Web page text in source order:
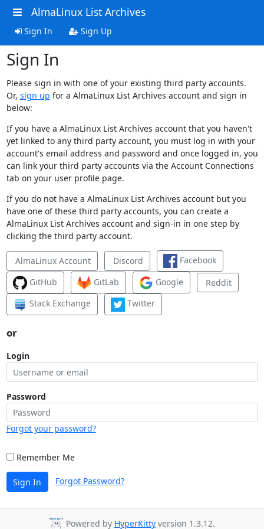
AlmaLinux List Archives
Sign In Sign Up
Sign In
Please sign in with one of your existing third party accounts.
Or, sign up for a AlmaLinux List Archives account and sign in
below:
If you have a AlmaLinux List Archives account that you haven't
yet linked to any third party account, you must log in with your
account's email address and password and once logged in, you
can link your third party accounts via the Account Connections
tab on your user profile page.
If you do not have a AlmaLinux List Archives account but you
have one of these third party accounts, you can create a
AlmaLinux List Archives account and sign-in in one step by
clicking the third party account.
AlmaLinux Account Discord
Facebook
GitHub
GitLab Google
Reddit
Stack Exchange
Twitter
or
Login
Password
Forgot your password?
Remember Me
Sign In Forgot Password?
Powered by HyperKitty version 1.3.12.